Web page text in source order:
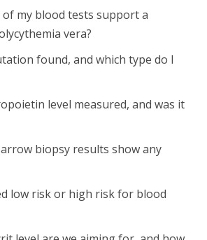
my blood tests support a
vera?
found, and which type do I
level measured, and was it
biopsy results show any
low risk or high risk for blood